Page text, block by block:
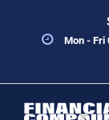
Mon - Fri